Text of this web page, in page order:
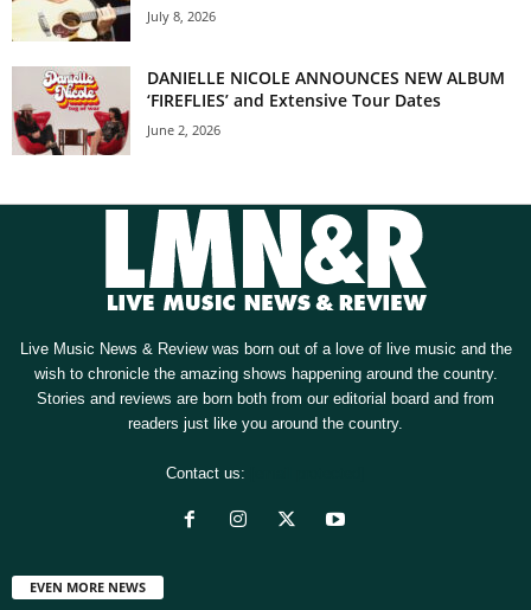
July 8, 2026
DANIELLE NICOLE ANNOUNCES NEW ALBUM
‘FIREFLIES’ and Extensive Tour Dates
June 2, 2026
Live Music News & Review was born out of a love of live music and the
wish to chronicle the amazing shows happening around the country.
Stories and reviews are born both from our editorial board and from
readers just like you around the country.
Contact us:
EVEN MORE NEWS